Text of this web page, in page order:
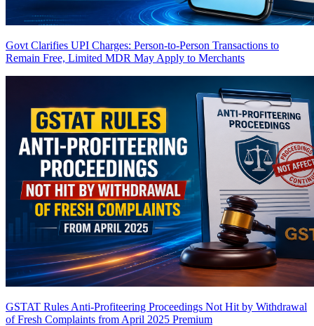
Govt Clarifies UPI Charges: Person-to-Person Transactions to
Remain Free, Limited MDR May Apply to Merchants
GSTAT Rules Anti-Profiteering Proceedings Not Hit by Withdrawal
of Fresh Complaints from April 2025 Premium